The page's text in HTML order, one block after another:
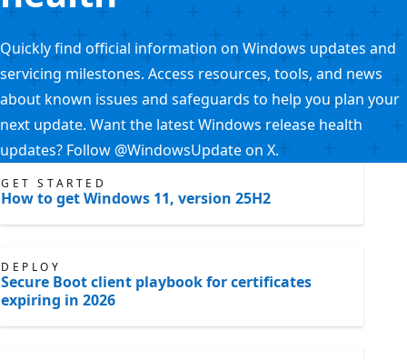
Quickly find official information on Windows updates and
servicing milestones. Access resources, tools, and news
about known issues and safeguards to help you plan your
next update. Want the latest Windows release health
updates? Follow @WindowsUpdate on X.
GET STARTED
How to get Windows 11, version 25H2
DEPLOY
Secure Boot client playbook for certificates
expiring in 2026